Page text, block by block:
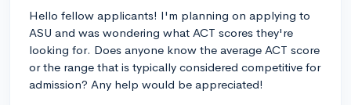
Hello fellow applicants! I'm planning on applying to
ASU and was wondering what ACT scores they're
looking for. Does anyone know the average ACT score
or the range that is typically considered competitive for
admission? Any help would be appreciated!